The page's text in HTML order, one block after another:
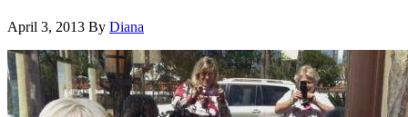
April 3, 2013 By Diana